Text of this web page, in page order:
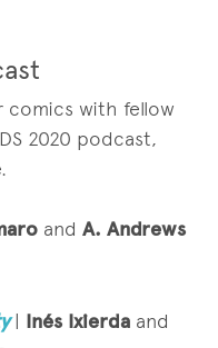
comics with fellow
2020 podcast,
and A. Andrews
| Inés Ixierda and